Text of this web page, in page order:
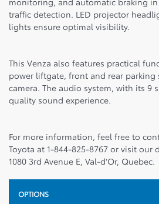
traffic detection. LED projector
lights ensure optimal visibility.
This Venza also features practical
power liftgate, front and rear parking
camera. The audio system, with its 9
quality sound experience.
For more information, feel free to
Toyota at 1-844-825-8767 or visit our
1080 3rd Avenue E, Val-d'Or, Quebec.
OPTIONS